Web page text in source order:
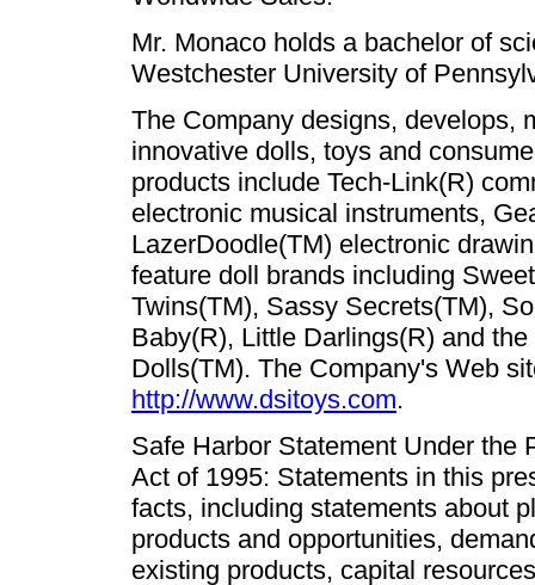
Mr. Monaco holds a bachelor of
Westchester University of
The Company designs, develops,
innovative dolls, toys and
products include Tech-Link(R)
electronic musical instruments,
LazerDoodle(TM) electronic
feature doll brands including
Twins(TM), Sassy Secrets(TM),
Baby(R), Little Darlings(R) and
Dolls(TM). The Company's Web
http://www.dsitoys.com.
Safe Harbor Statement Under the
Act of 1995: Statements in this
facts, including statements about
products and opportunities,
existing products, capital